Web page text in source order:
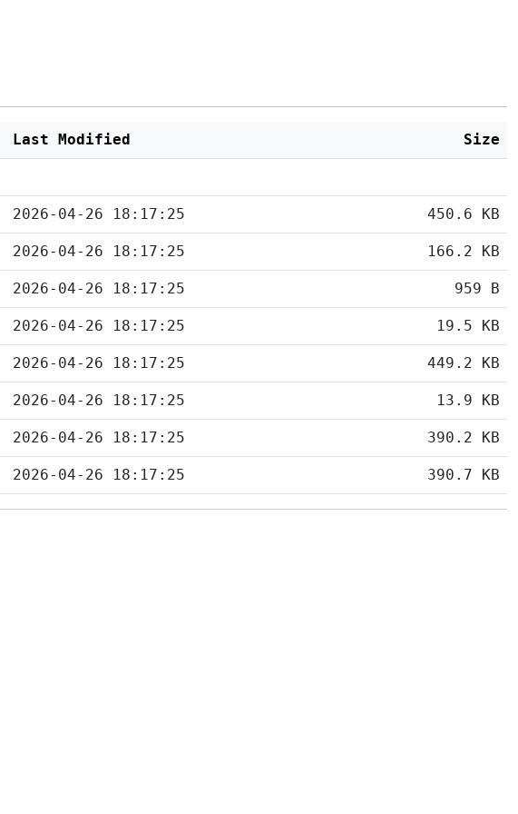
Last Modified Size
2026-04-26 18:17:25 450.6 KB
2026-04-26 18:17:25 166.2 KB
2026-04-26 18:17:25 959 B
2026-04-26 18:17:25 19.5 KB
2026-04-26 18:17:25 449.2 KB
2026-04-26 18:17:25 13.9 KB
2026-04-26 18:17:25 390.2 KB
2026-04-26 18:17:25 390.7 KB